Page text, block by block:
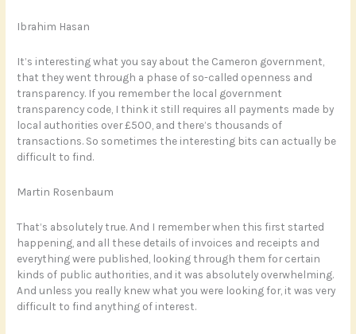
Ibrahim Hasan
It’s interesting what you say about the Cameron government,
that they went through a phase of so-called openness and
transparency. If you remember the local government
transparency code, I think it still requires all payments made by
local authorities over £500, and there’s thousands of
transactions. So sometimes the interesting bits can actually be
difficult to find.
Martin Rosenbaum
That’s absolutely true. And I remember when this first started
happening, and all these details of invoices and receipts and
everything were published, looking through them for certain
kinds of public authorities, and it was absolutely overwhelming.
And unless you really knew what you were looking for, it was very
difficult to find anything of interest.